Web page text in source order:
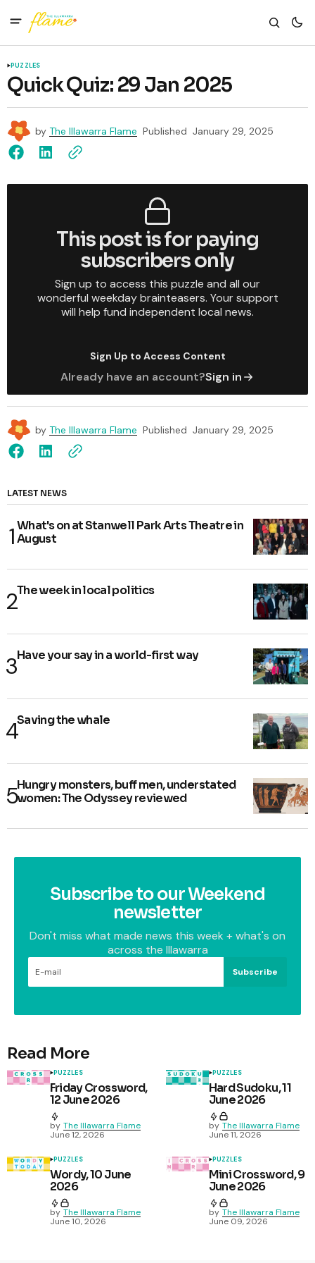
PUZZLES
Quick Quiz: 29 Jan 2025
by The Illawarra Flame Published January 29, 2025
This post is for paying
subscribers only
Sign up to access this puzzle and all our
wonderful weekday brainteasers. Your support
will help fund independent local news.
Sign Up to Access Content
Already have an account?Sign in
by The Illawarra Flame Published January 29, 2025
LATEST NEWS
What's on at Stanwell Park Arts Theatre in
August
The week in local politics
Have your say in a world-first way
Saving the whale
Hungry monsters, buff men, understated
women: The Odyssey reviewed
Subscribe to our Weekend
newsletter
Don't miss what made news this week + what's on
across the Illawarra
Subscribe
Read More
PUZZLES
Friday Crossword,
12 June 2026
by The Illawarra Flame
June 12, 2026
PUZZLES
Hard Sudoku, 11
June 2026
by The Illawarra Flame
June 11, 2026
PUZZLES
Wordy, 10 June
2026
by The Illawarra Flame
June 10, 2026
PUZZLES
Mini Crossword, 9
June 2026
by The Illawarra Flame
June 09, 2026